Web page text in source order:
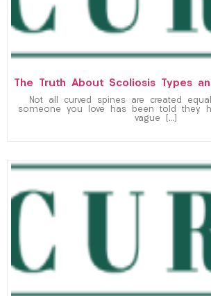
The Truth About Scoliosis Types
Not all curved spines are created
someone you love has been told they
vague […]